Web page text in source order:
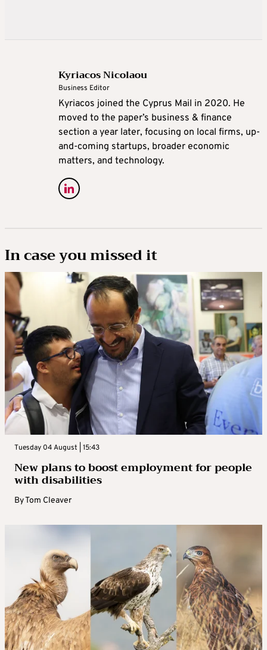
Kyriacos Nicolaou
Business Editor
Kyriacos joined the Cyprus Mail in 2020. He
moved to the paper’s business & finance
section a year later, focusing on local firms, up-
and-coming startups, broader economic
matters, and technology.
In case you missed it
Tuesday 04 August | 15:43
New plans to boost employment for people
with disabilities
ByTom Cleaver